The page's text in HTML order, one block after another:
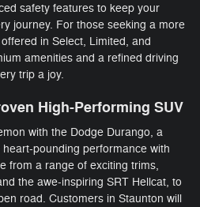
safety features to keep your
journey. For those seeking a more
in Select, Limited, and
amenities and a refined driving
trip a joy.
High-Performing SUV
with the Dodge Durango, a
pounding performance with
from a range of exciting trims,
the awe-inspiring SRT Hellcat, to
road. Customers in Staunton will